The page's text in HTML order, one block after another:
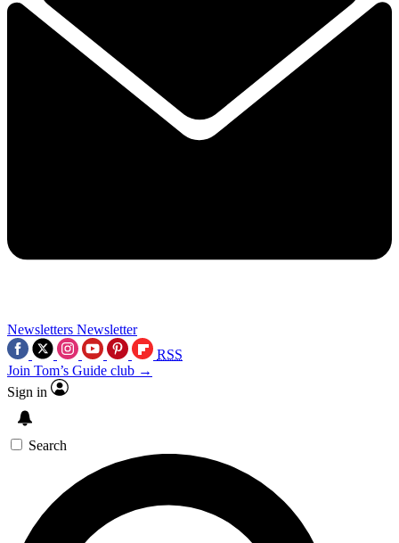
Newsletters Newsletter
RSS
Join Tom’s Guide club →
Sign in
Search